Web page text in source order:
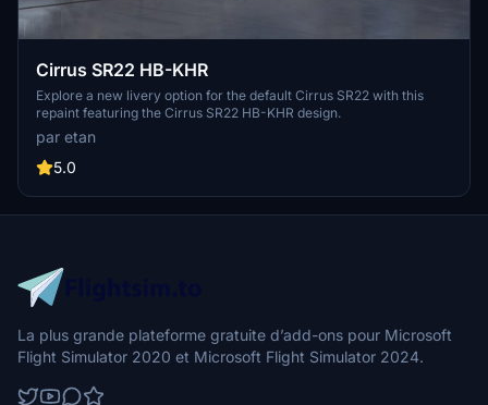
Cirrus SR22 HB-KHR
Explore a new livery option for the default Cirrus SR22 with this
repaint featuring the Cirrus SR22 HB-KHR design.
par etan
5.0
La plus grande plateforme gratuite d’add-ons pour Microsoft
Flight Simulator 2020 et Microsoft Flight Simulator 2024.